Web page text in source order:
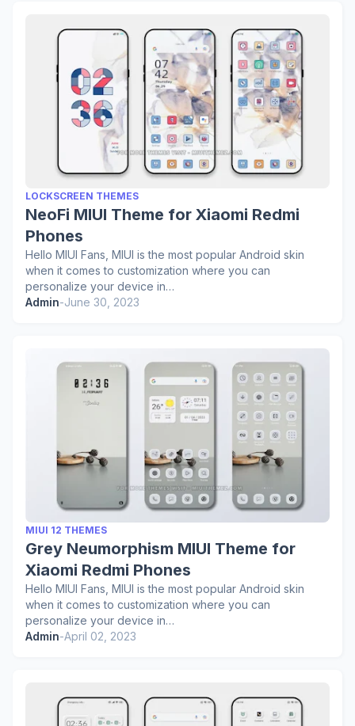
LOCKSCREEN THEMES
NeoFi MIUI Theme for Xiaomi Redmi
Phones
Hello MIUI Fans, MIUI is the most popular Android skin
when it comes to customization where you can
personalize your device in…
Admin-June 30, 2023
MIUI 12 THEMES
Grey Neumorphism MIUI Theme for
Xiaomi Redmi Phones
Hello MIUI Fans, MIUI is the most popular Android skin
when it comes to customization where you can
personalize your device in…
Admin-April 02, 2023